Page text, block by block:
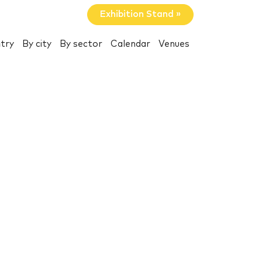
Exhibition Stand »
By city By sector Calendar Venues